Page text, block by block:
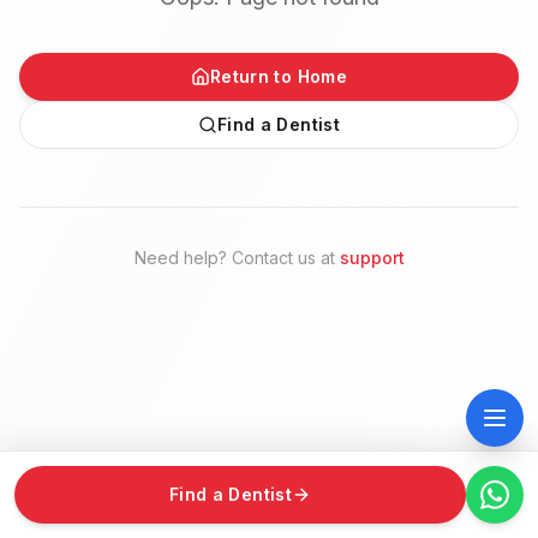
Return to Home
Find a Dentist
Need help? Contact us at support
Find a Dentist